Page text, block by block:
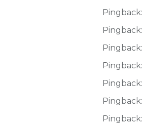
Pingback:
Pingback:
Pingback:
Pingback:
Pingback:
Pingback:
Pingback: